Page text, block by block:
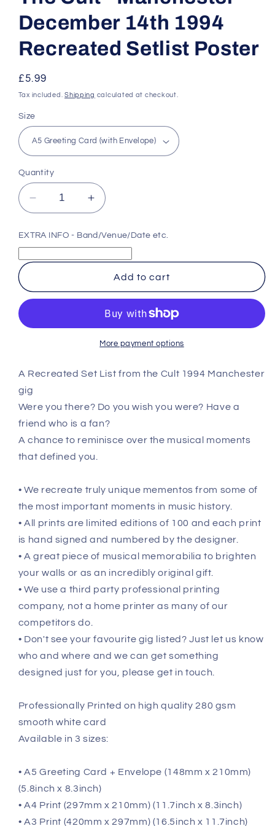
December 14th 1994
Recreated Setlist Poster
Regular
price
£5.99
Tax included.Shipping calculated at checkout.
Size
Quantity
Decrease
quantity
for
The
Cult
-
14th
Poster
Increase
quantity
for
The
Cult
Manchester
-
December
14th
1994
Recreated
Poster
EXTRA INFO - Band/Venue/Date etc.
Add to cart
More payment options
A Recreated Set List from the Cult 1994 Manchester
gig
Were you there? Do you wish you were? Have a
friend who is a fan?
A chance to reminisce over the musical moments
that defined you.
• We recreate truly unique mementos from some of
the most important moments in music history.
• All prints are limited editions of 100 and each print
is hand signed and numbered by the designer.
• A great piece of musical memorabilia to brighten
your walls or as an incredibly original gift.
• We use a third party professional printing
company, not a home printer as many of our
competitors do.
• Don't see your favourite gig listed? Just let us know
who and where and we can get something
designed just for you, please get in touch.
Professionally Printed on high quality 280 gsm
smooth white card
Available in 3 sizes:
• A5 Greeting Card + Envelope (148mm x 210mm)
(5.8inch x 8.3inch)
• A4 Print (297mm x 210mm) (11.7inch x 8.3inch)
• A3 Print (420mm x 297mm) (16.5inch x 11.7inch)